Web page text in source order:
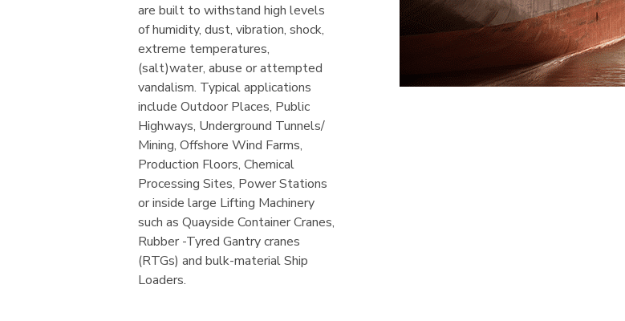
are built to withstand high levels
of humidity, dust, vibration, shock,
extreme temperatures,
(salt)water, abuse or attempted
vandalism. Typical applications
include Outdoor Places, Public
Highways, Underground Tunnels/
Mining, Offshore Wind Farms,
Production Floors, Chemical
Processing Sites, Power Stations
or inside large Lifting Machinery
such as Quayside Container Cranes,
Rubber -Tyred Gantry cranes
(RTGs) and bulk-material Ship
Loaders.